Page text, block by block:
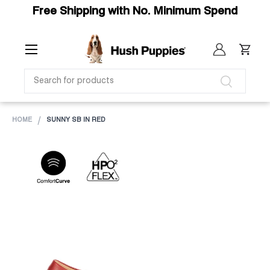
Free Shipping with No. Minimum Spend
SEARCH
Search
Log in Cart
HOME SUNNY SB IN RED